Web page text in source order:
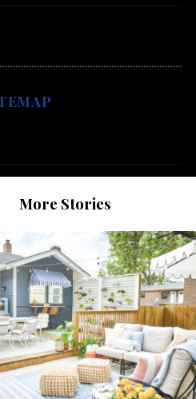
More Stories